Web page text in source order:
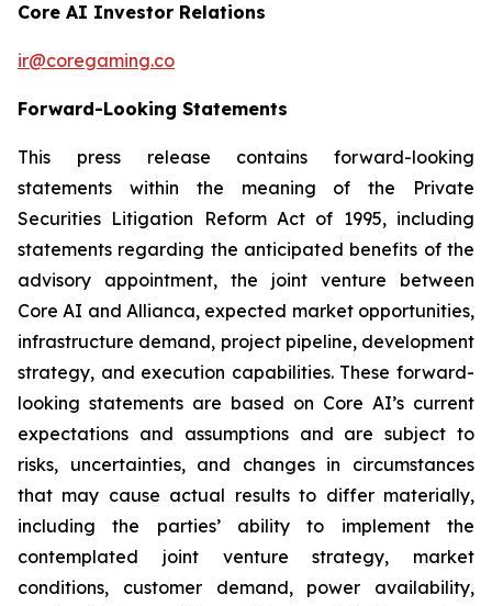
Core AI Investor Relations
ir@coregaming.co
Forward-Looking Statements
This press release contains forward-looking
statements within the meaning of the Private
Securities Litigation Reform Act of 1995, including
statements regarding the anticipated benefits of the
advisory appointment, the joint venture between
Core AI and Allianca, expected market opportunities,
infrastructure demand, project pipeline, development
strategy, and execution capabilities. These forward-
looking statements are based on Core AI’s current
expectations and assumptions and are subject to
risks, uncertainties, and changes in circumstances
that may cause actual results to differ materially,
including the parties’ ability to implement the
contemplated joint venture strategy, market
conditions, customer demand, power availability,